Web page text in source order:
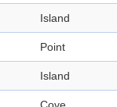
Island
Point
Island